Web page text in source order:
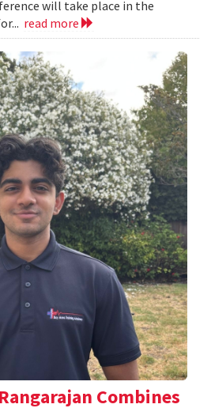
will take place in the
read more
Combines